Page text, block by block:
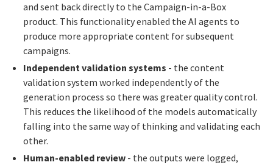
and sent back directly to the Campaign-in-a-Box
product. This functionality enabled the AI agents to
produce more appropriate content for subsequent
campaigns.
Independent validation systems - the content
validation system worked independently of the
generation process so there was greater quality control.
This reduces the likelihood of the models automatically
falling into the same way of thinking and validating each
other.
Human-enabled review - the outputs were logged,